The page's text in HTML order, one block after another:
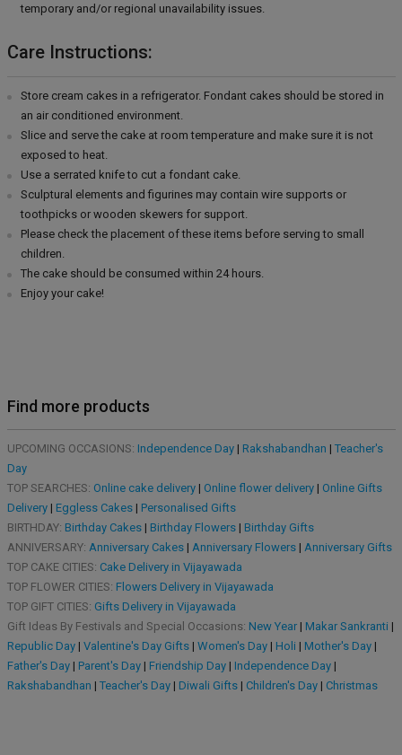
temporary and/or regional unavailability issues.
Care Instructions:
Store cream cakes in a refrigerator. Fondant cakes should be stored in
an air conditioned environment.
Slice and serve the cake at room temperature and make sure it is not
exposed to heat.
Use a serrated knife to cut a fondant cake.
Sculptural elements and figurines may contain wire supports or
toothpicks or wooden skewers for support.
Please check the placement of these items before serving to small
children.
The cake should be consumed within 24 hours.
Enjoy your cake!
Find more products
UPCOMING OCCASIONS: Independence Day| Rakshabandhan | Teacher's
Day
TOP SEARCHES: Online cake delivery| Online flower delivery| Online Gifts
Delivery| Eggless Cakes| Personalised Gifts
BIRTHDAY: Birthday Cakes| Birthday Flowers| Birthday Gifts
ANNIVERSARY: Anniversary Cakes| Anniversary Flowers| Anniversary Gifts
TOP CAKE CITIES: Cake Delivery in Vijayawada
TOP FLOWER CITIES: Flowers Delivery in Vijayawada
TOP GIFT CITIES: Gifts Delivery in Vijayawada
Gift Ideas By Festivals and Special Occasions: New Year| Makar Sankranti |
Republic Day| Valentine's Day Gifts| Women's Day| Holi | Mother's Day|
Father's Day| Parent's Day| Friendship Day| Independence Day|
Rakshabandhan | Teacher's Day| Diwali Gifts| Children's Day| Christmas